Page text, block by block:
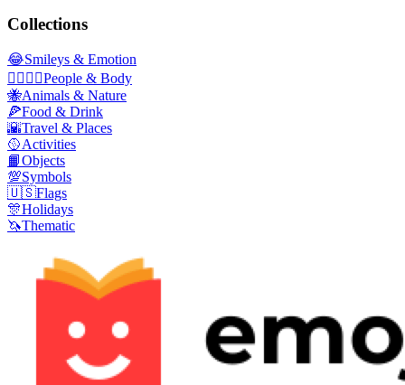
Collections
😂Smileys & Emotion
👩‍❤️‍💋‍👨People & Body
🐝Animals & Nature
🍕Food & Drink
🌇Travel & Places
🥎Activities
📙Objects
💯Symbols
🇺🇸Flags
🎊Holidays
🦄Thematic